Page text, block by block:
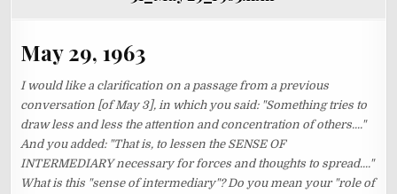
May 29, 1963
I would like a clarification on a passage from a previous
conversation [of May 3], in which you said: "Something tries to
draw less and less the attention and concentration of others...."
And you added: "That is, to lessen the SENSE OF
INTERMEDIARY necessary for forces and thoughts to spread...."
What is this "sense of intermediary"? Do you mean your "role of